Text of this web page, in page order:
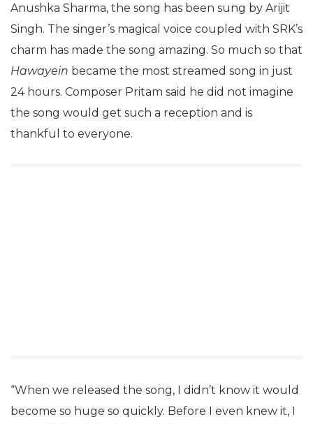
Anushka Sharma, the song has been sung by Arijit
Singh. The singer’s magical voice coupled with SRK’s
charm has made the song amazing. So much so that
Hawayein became the most streamed song in just
24 hours. Composer Pritam said he did not imagine
the song would get such a reception and is
thankful to everyone.
“When we released the song, I didn’t know it would
become so huge so quickly. Before I even knew it, I